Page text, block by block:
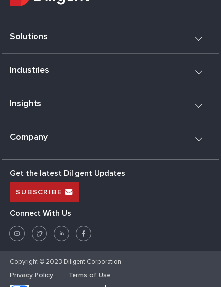
Solutions
Industries
Insights
Company
Get the latest Diligent Updates
SUBSCRIBE
Connect With Us
Copyright © 2023 Diligent Corporation
Privacy Policy Terms of Use